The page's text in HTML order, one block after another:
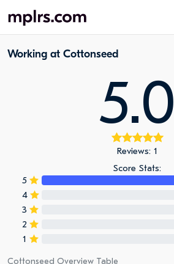
Working at Cottonseed
5.0
Reviews: 1
Score Stats:
5
4
3
2
1
Cottonseed Overview Table